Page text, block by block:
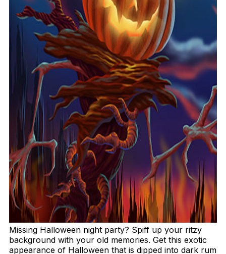
Missing Halloween night party? Spiff up your ritzy
background with your old memories. Get this exotic
appearance of Halloween that is dipped into dark rum